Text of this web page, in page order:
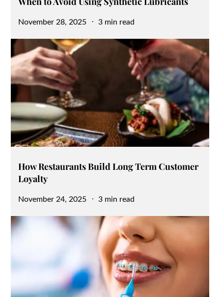
Posted
November 28, 2025 3 min read
How Restaurants Build Long Term Customer
Loyalty
Posted
November 24, 2025 3 min read